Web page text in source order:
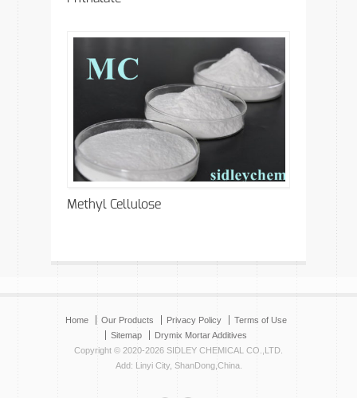
Methyl Cellulose
Home Our Products Privacy Policy
Terms of Use
Sitemap
Drymix Mortar Additives
Copyright © 2020-2026 SIDLEY CHEMICAL CO.,LTD.
Add: Linyi City, ShanDong,China.